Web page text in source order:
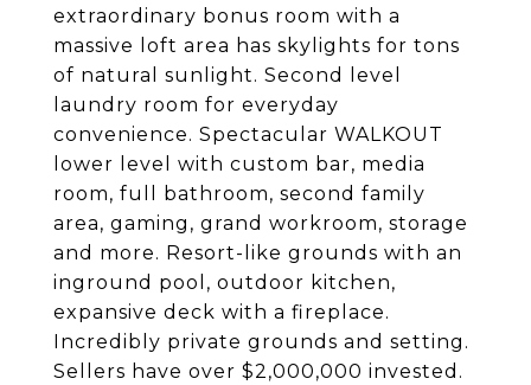
extraordinary bonus room with a
massive loft area has skylights for tons
of natural sunlight. Second level
laundry room for everyday
convenience. Spectacular WALKOUT
lower level with custom bar, media
room, full bathroom, second family
area, gaming, grand workroom, storage
and more. Resort-like grounds with an
inground pool, outdoor kitchen,
expansive deck with a fireplace.
Incredibly private grounds and setting.
Sellers have over $2,000,000 invested.